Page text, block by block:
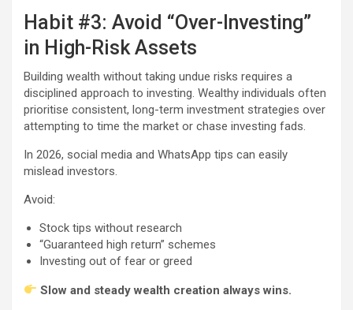
Habit #3: Avoid “Over-Investing”
in High-Risk Assets
Building wealth without taking undue risks requires a
disciplined approach to investing. Wealthy individuals often
prioritise consistent, long-term investment strategies over
attempting to time the market or chase investing fads.
In 2026, social media and WhatsApp tips can easily
mislead investors.
Avoid:
Stock tips without research
“Guaranteed high return” schemes
Investing out of fear or greed
Slow and steady wealth creation always wins.